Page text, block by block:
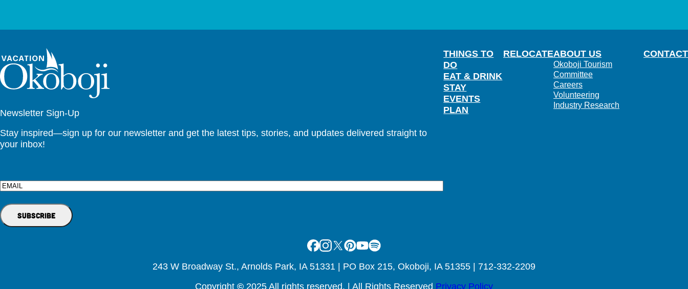
Newsletter Sign-Up
Stay inspired—sign up for our newsletter and get the latest tips, stories, and updates delivered straight to
your inbox!
Email
THINGS TO
DO
EAT & DRINK
STAY
EVENTS
PLAN
RELOCATEABOUT US
Okoboji Tourism
Committee
Careers
Volunteering
Industry Research
CONTACT
Facebook
Instagram
X Pinterest
Youtube
Spotify
243 W Broadway St., Arnolds Park, IA 51331 | PO Box 215, Okoboji, IA 51355 | 712-332-2209
Copyright © 2025 All rights reserved. | All Rights Reserved Privacy Policy